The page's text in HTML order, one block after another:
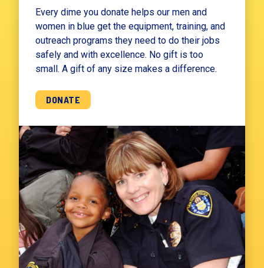
Every dime you donate helps our men and
women in blue get the equipment, training, and
outreach programs they need to do their jobs
safely and with excellence. No gift is too
small. A gift of any size makes a difference.
DONATE